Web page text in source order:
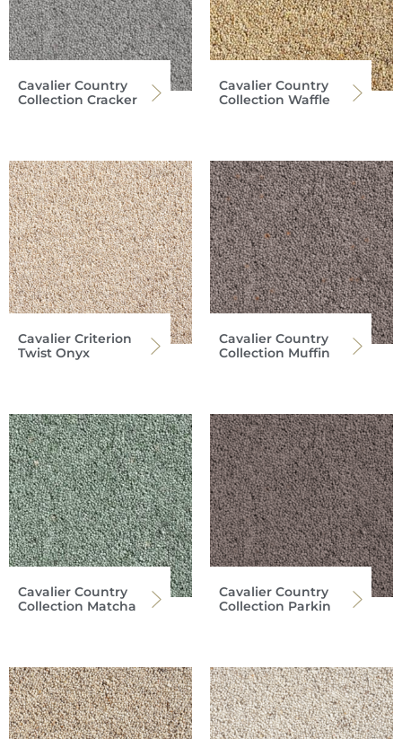
Cavalier Country
Collection Cracker
Cavalier Country
Collection Waffle
Cavalier Criterion
Twist Onyx
Cavalier Country
Collection Muffin
Cavalier Country
Collection Matcha
Cavalier Country
Collection Parkin